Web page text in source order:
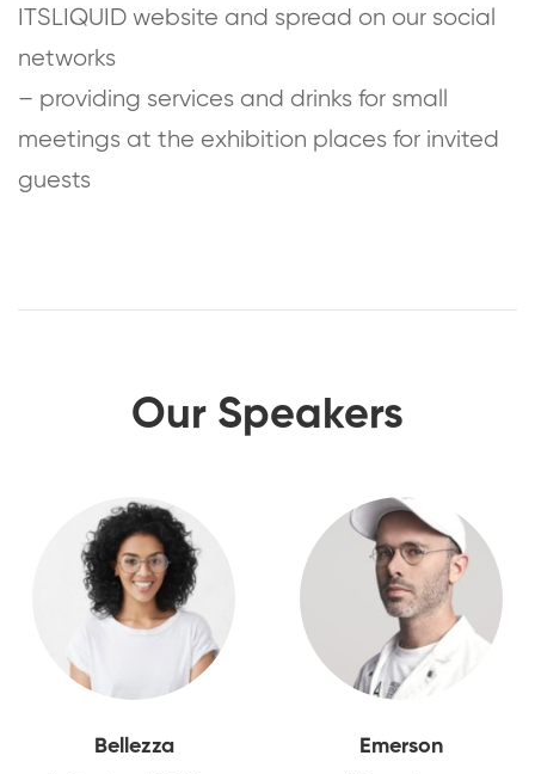
ITSLIQUID website and spread on our social
networks
– providing services and drinks for small
meetings at the exhibition places for invited
guests
Our Speakers
Bellezza Emerson